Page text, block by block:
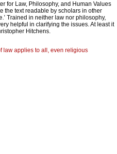
for Law, Philosophy, and Human Values
the text readable by scholars in other
Trained in neither law nor philosophy,
helpful in clarifying the issues. At least it
Hitchens.
law applies to all, even religious